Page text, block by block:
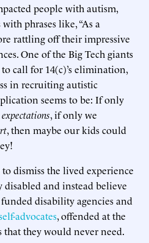
people with autism,
phrases like, “As a
rattling off their impressive
One of the Big Tech giants
call for 14(c)’s elimination,
in recruiting autistic
seems to be: If only
, if only we
, then maybe our kids could
dismiss the lived experience
disabled and instead believe
disability agencies and
advocates, offended at the
that they would never need.